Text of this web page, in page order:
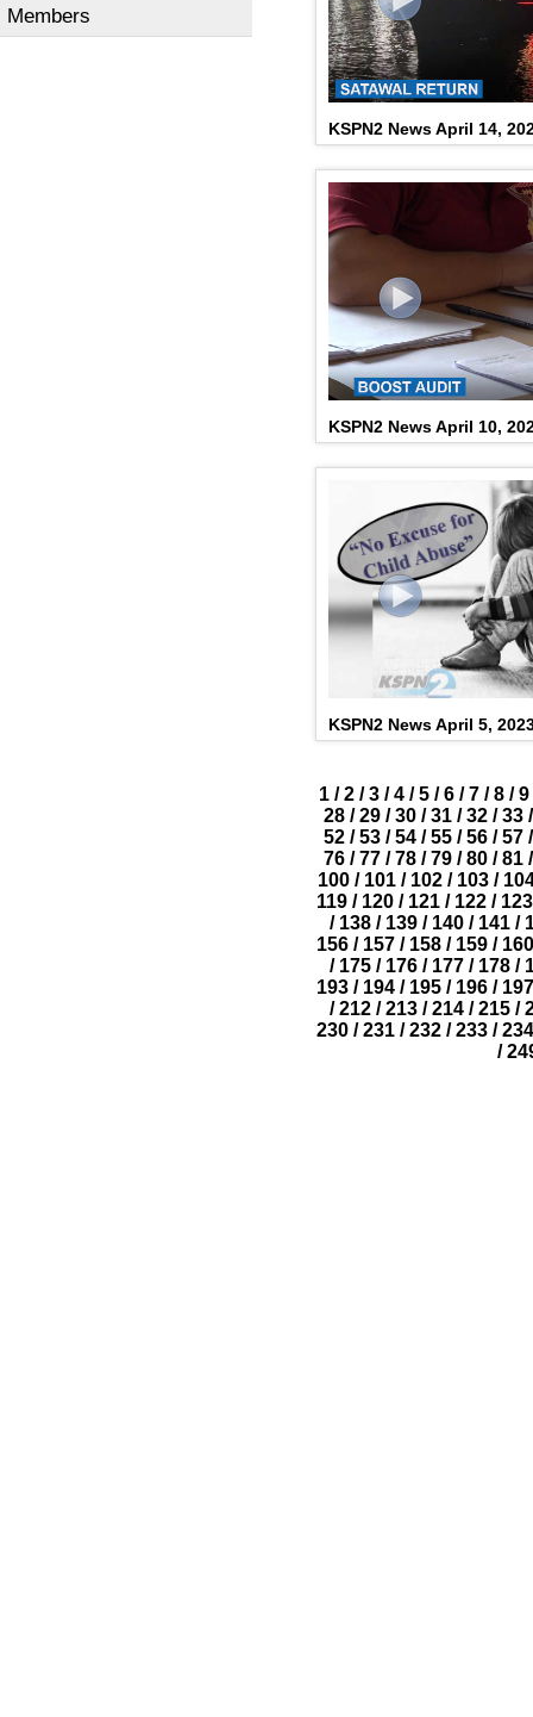
Members
KSPN2 News April 14,
KSPN2 News April 10,
KSPN2 News April 5,
1 / 2 / 3 / 4 / 5 / 6 / 7 / 8 / 9
28 / 29 / 30 / 31 / 32 / 33 /
52 / 53 / 54 / 55 / 56 / 57 /
76 / 77 / 78 / 79 / 80 / 81 /
100/ 101/ 102/ 103/
119 / 120 / 121 / 122 / 123
/ 138 / 139 / 140 / 141 /
156/ 157/ 158/ 159/ 160
/ 175 / 176 / 177 / 178 /
193 / 194 / 195 / 196 / 197
/ 212 / 213 / 214 / 215 /
230/ 231/ 232/ 233/ 234
/